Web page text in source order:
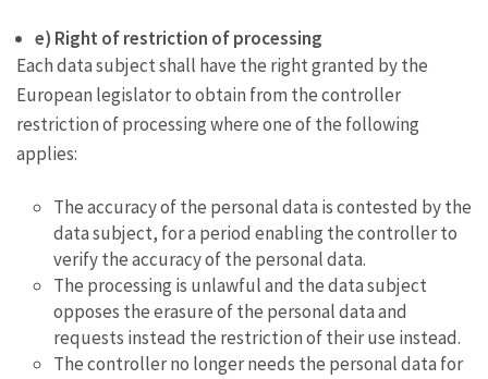
e) Right of restriction of processing
Each data subject shall have the right granted by the
European legislator to obtain from the controller
restriction of processing where one of the following
applies:
The accuracy of the personal data is contested by the
data subject, for a period enabling the controller to
verify the accuracy of the personal data.
The processing is unlawful and the data subject
opposes the erasure of the personal data and
requests instead the restriction of their use instead.
The controller no longer needs the personal data for